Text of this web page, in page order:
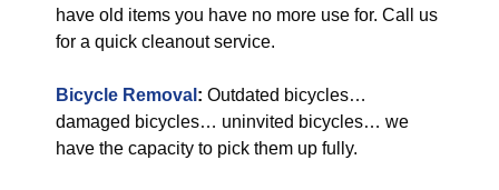
have old items you have no more use for. Call us
for a quick cleanout service.
Bicycle Removal : Outdated bicycles…
damaged bicycles… uninvited bicycles… we
have the capacity to pick them up fully.